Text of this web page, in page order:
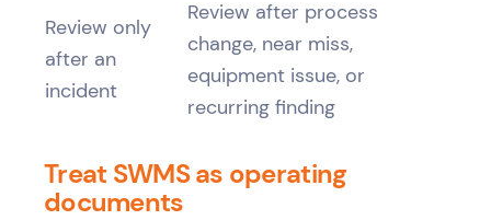
Review only
after an
incident
Review after process
change, near miss,
equipment issue, or
recurring finding
Treat SWMS as operating
documents